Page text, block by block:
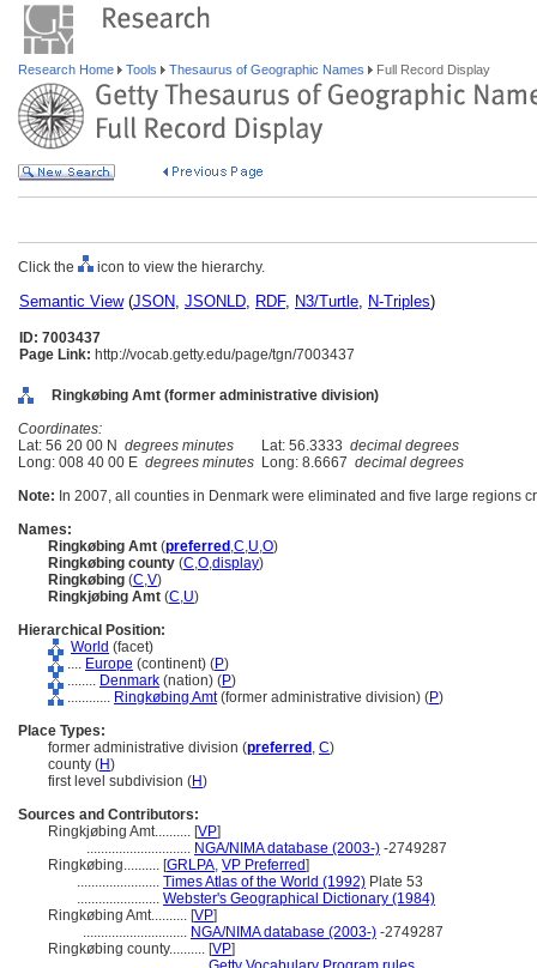
Research Home Tools Thesaurus of Geographic Names Full Record Display
Click the icon to view the hierarchy.
Semantic View(JSON, JSONLD, RDF, N3/Turtle, N-Triples)
ID: 7003437
Page Link: http://vocab.getty.edu/page/tgn/7003437
Ringkøbing Amt (former administrative division)
Coordinates:
Lat: 56 20 00 N degrees minutes Lat: 56.3333 decimal degrees
Long: 008 40 00 E degrees minutes Long: 8.6667 decimal degrees
Note: In 2007, all counties in Denmark were eliminated and five large regions
Names:
Ringkøbing Amt (preferred ,C,U,O)
Ringkøbing county (C,O,display)
Ringkøbing (C,V)
Ringkjøbing Amt (C,U)
Hierarchical Position:
World (facet)
.... Europe (continent) (P)
........ Denmark (nation) (P)
............ Ringkøbing Amt(former administrative division) (P)
Place Types:
former administrative division (preferred , C)
county (H)
first level subdivision (H)
Sources and Contributors:
Ringkjøbing Amt.......... [VP]
............................. NGA/NIMA database (2003-) -2749287
Ringkøbing.......... [GRLPA, VP Preferred]
....................... Times Atlas of the World (1992) Plate 53
....................... Webster's Geographical Dictionary (1984)
Ringkøbing Amt.......... [VP]
............................. NGA/NIMA database (2003-) -2749287
Ringkøbing county.......... [VP]